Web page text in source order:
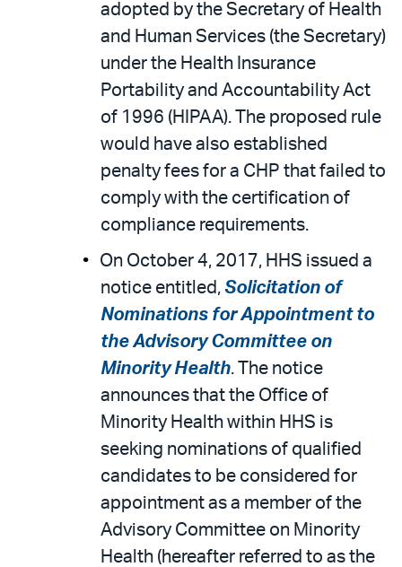
adopted by the Secretary of Health
and Human Services (the Secretary)
under the Health Insurance
Portability and Accountability Act
of 1996 (HIPAA). The proposed rule
would have also established
penalty fees for a CHP that failed to
comply with the certification of
compliance requirements.
On October 4, 2017, HHS issued a
notice entitled, Solicitation of
Nominations for Appointment to
the Advisory Committee on
Minority Health. The notice
announces that the Office of
Minority Health within HHS is
seeking nominations of qualified
candidates to be considered for
appointment as a member of the
Advisory Committee on Minority
Health (hereafter referred to as the